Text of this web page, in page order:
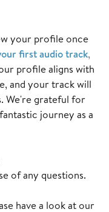
your profile once
first audio track,
profile aligns with
and your track will
We're grateful for
journey as a
of any questions.
have a look at our